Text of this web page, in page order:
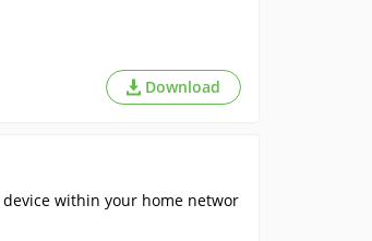
Download
within your home networ